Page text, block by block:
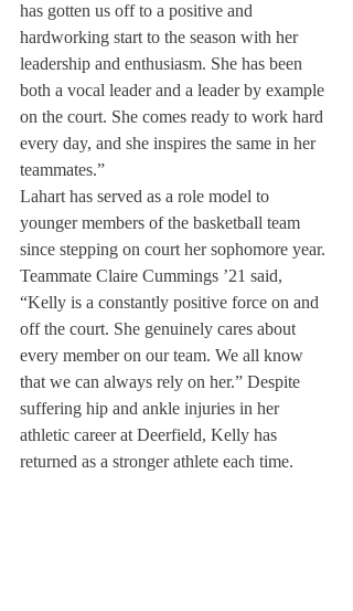
has gotten us off to a positive and
hardworking start to the season with her
leadership and enthusiasm. She has been
both a vocal leader and a leader by example
on the court. She comes ready to work hard
every day, and she inspires the same in her
teammates.”
Lahart has served as a role model to
younger members of the basketball team
since stepping on court her sophomore year.
Teammate Claire Cummings ’21 said,
“Kelly is a constantly positive force on and
off the court. She genuinely cares about
every member on our team. We all know
that we can always rely on her.” Despite
suffering hip and ankle injuries in her
athletic career at Deerfield, Kelly has
returned as a stronger athlete each time.